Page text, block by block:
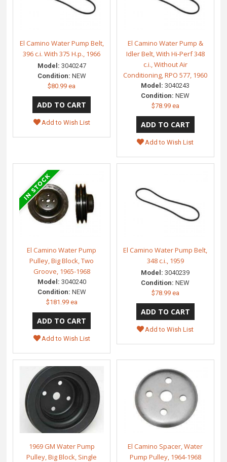
El Camino Water Pump Belt,
396 c.i. With 375 H.p., 1966
Model: 3040247
Condition: NEW
$80.99 ea
Add to Wish List
El Camino Water Pump &
Idler Belt, With Hi-Perf 348
c.i., Without Air
Conditioning, RPO 577, 1960
Model: 3040243
Condition: NEW
$78.99 ea
Add to Wish List
El Camino Water Pump
Pulley, Big Block, Two
Groove, 1965-1968
Model: 3040240
Condition: NEW
$181.99 ea
Add to Wish List
El Camino Water Pump Belt,
348 c.i., 1959
Model: 3040239
Condition: NEW
$78.99 ea
Add to Wish List
1969 GM Water Pump
Pulley, Big Block, Single
El Camino Spacer, Water
Pump Pulley, 1964-1968